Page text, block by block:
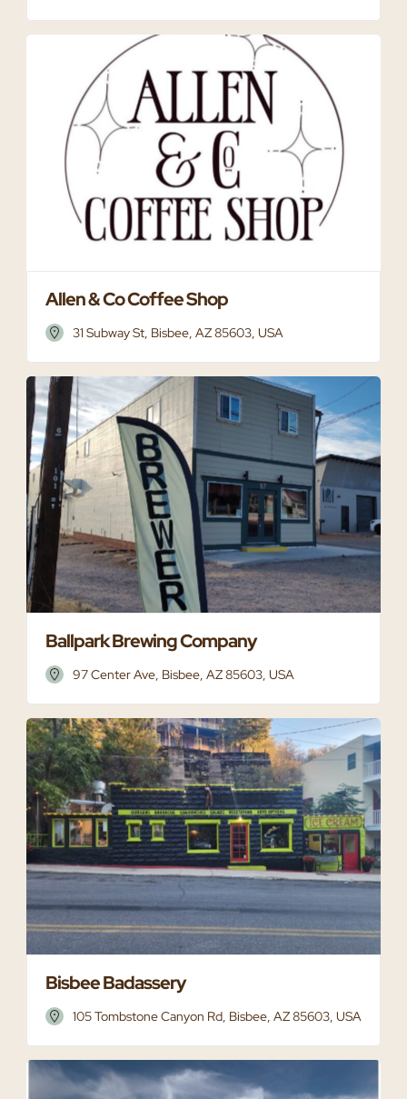
Allen & Co Coffee Shop
31 Subway St, Bisbee, AZ 85603, USA
Ballpark Brewing Company
97 Center Ave, Bisbee, AZ 85603, USA
Bisbee Badassery
105 Tombstone Canyon Rd, Bisbee, AZ 85603, USA